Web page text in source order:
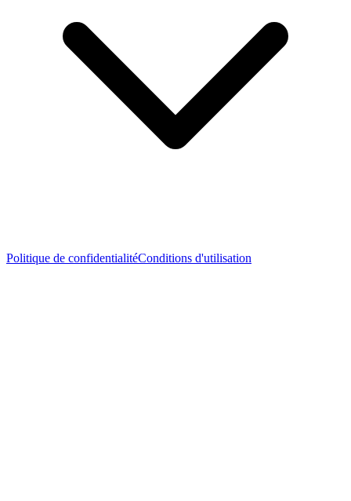
Politique de confidentialitéConditions d'utilisation